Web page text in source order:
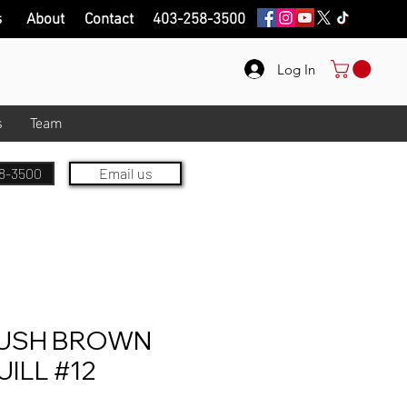
Log In
Team
About Contact 403-258-3500
3500 Email us
BROWN
#12